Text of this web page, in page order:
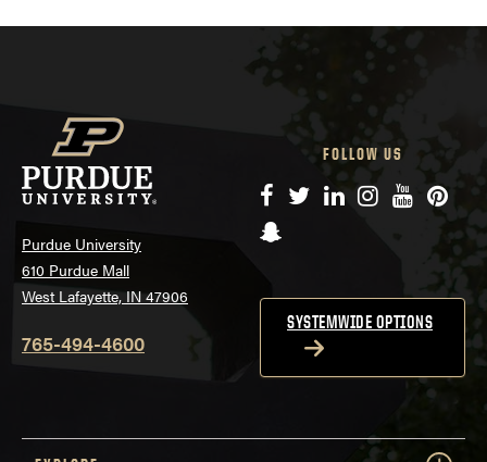
Purdue University
610 Purdue Mall
West Lafayette, IN 47906
765-494-4600
FOLLOW US
Facebook
TwitterLinkedIn
Instagram
YouTube
Snapchat
SYSTEMWIDE OPTIONS